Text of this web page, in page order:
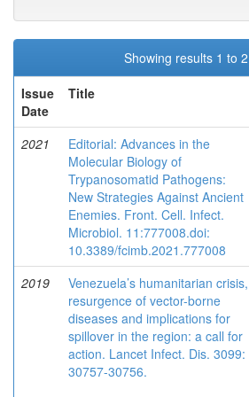
Showing results 1 to
Issue
Date
Title
2021
Editorial: Advances in the
Molecular Biology of
Trypanosomatid Pathogens:
New Strategies Against Ancient
Enemies. Front. Cell. Infect.
Microbiol. 11:777008.doi:
10.3389/fcimb.2021.777008
2019
Venezuela’s humanitarian crisis,
resurgence of vector-borne
diseases and implications for
spillover in the region: a call for
action. Lancet Infect. Dis. 3099:
30757-30756.